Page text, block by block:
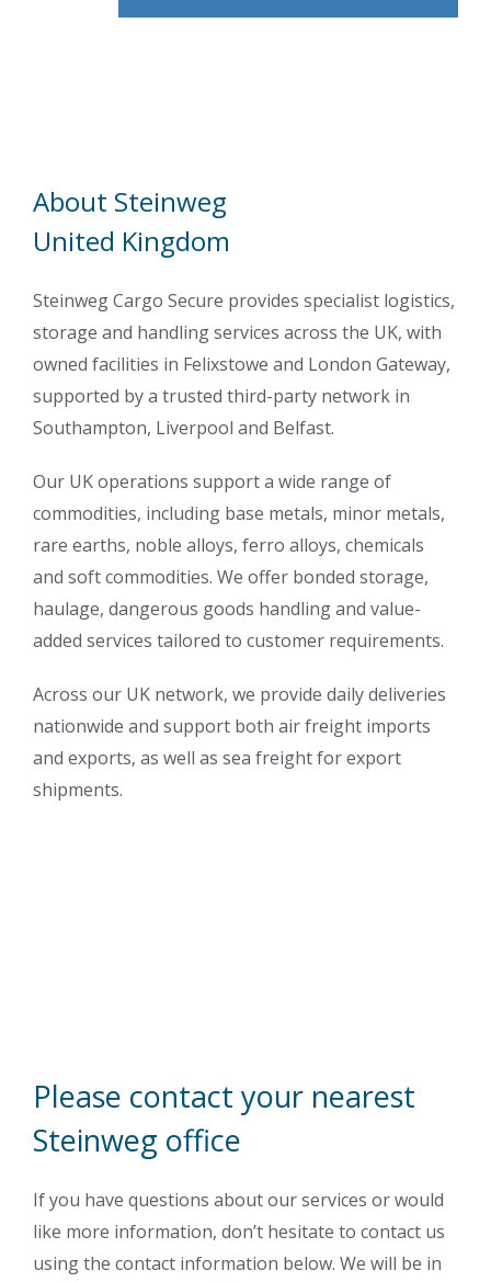
About Steinweg
United Kingdom
Steinweg Cargo Secure provides specialist logistics,
storage and handling services across the UK, with
owned facilities in Felixstowe and London Gateway,
supported by a trusted third-party network in
Southampton, Liverpool and Belfast.
Our UK operations support a wide range of
commodities, including base metals, minor metals,
rare earths, noble alloys, ferro alloys, chemicals
and soft commodities. We offer bonded storage,
haulage, dangerous goods handling and value-
added services tailored to customer requirements.
Across our UK network, we provide daily deliveries
nationwide and support both air freight imports
and exports, as well as sea freight for export
shipments.
Please contact your nearest
Steinweg office
If you have questions about our services or would
like more information, don’t hesitate to contact us
using the contact information below. We will be in